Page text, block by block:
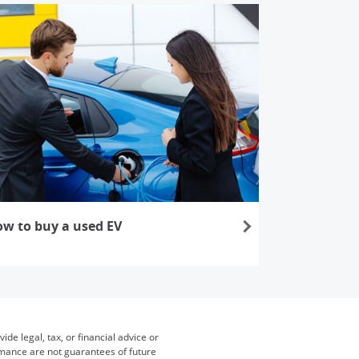
to buy a used EV
legal, tax, or financial advice or
are not guarantees of future